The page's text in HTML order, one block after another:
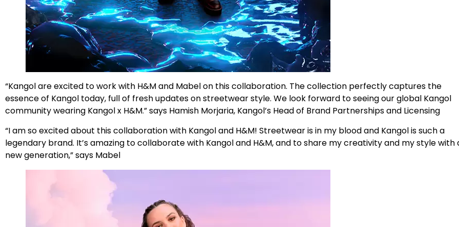
“Kangol are excited to work with H&M and Mabel on this collaboration. The collection perfectly captures the
essence of Kangol today, full of fresh updates on streetwear style. We look forward to seeing our global Kangol
community wearing Kangol x H&M.” says Hamish Morjaria, Kangol’s Head of Brand Partnerships and Licensing
“I am so excited about this collaboration with Kangol and H&M! Streetwear is in my blood and Kangol is such a
legendary brand. It’s amazing to collaborate with Kangol and H&M, and to share my creativity and my style with
new generation,” says Mabel